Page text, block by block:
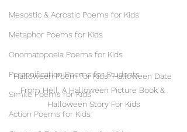
Mesostic & Acrostic Poems for Kids
Metaphor Poems for Kids
Onomatopoeia Poems for Kids
Personification Poems for Students
Simile Poems for Kids
Action Poems for Kids
Halloween Poem for Kids: Halloween Date
From Hell. A Halloween Picture Book &
Halloween Story For Kids